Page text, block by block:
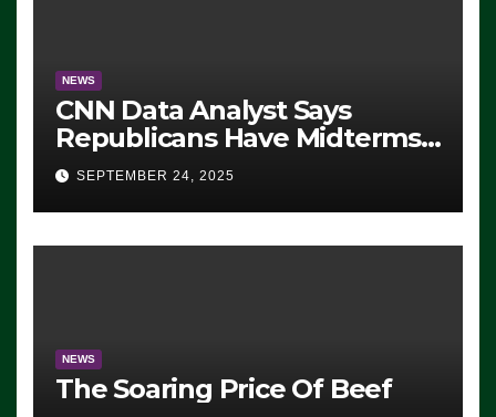
NEWS
CNN Data Analyst Says
Republicans Have Midterms
Advantage: ‘Whatever
Democrats Are Doing, it Ain’t
Working’ (VIDEO)
SEPTEMBER 24, 2025
NEWS
The Soaring Price Of Beef